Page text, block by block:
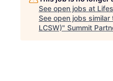
See open jobs at
See open jobs similar
LCSW)" Summit